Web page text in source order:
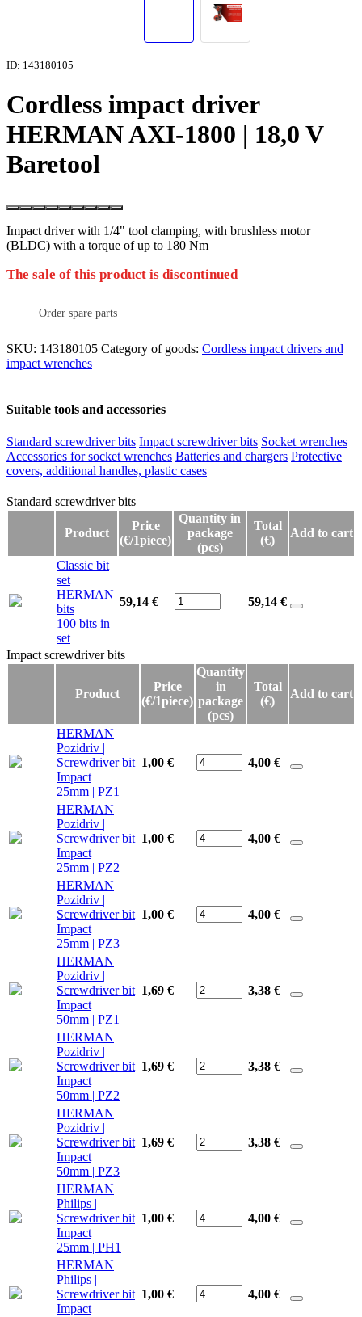
ID: 143180105
Cordless impact driver
HERMAN AXI-1800 | 18,0 V
Baretool
Impact driver with 1/4" tool clamping, with brushless motor
(BLDC) with a torque of up to 180 Nm
The sale of this product is discontinued
Order spare parts
SKU: 143180105 Category of goods: Cordless impact drivers and
impact wrenches
Suitable tools and accessories
Standard screwdriver bits Impact screwdriver bits Socket wrenches
Accessories for socket wrenches Batteries and chargers Protective
covers, additional handles, plastic cases
Standard screwdriver bits
Standard screwdriver bits
Product
Price
(€/1piece)
Quantity in
package
(pcs)
Total
(€)
Add to cart
Classic bit
set
HERMAN
bits
100 bits in
set
59,14 € 59,14 €
Impact screwdriver bits
Impact screwdriver bits
Product
Price
(€/1piece)
Quantity
in
package
(pcs)
Total
(€)
Add to cart
HERMAN
Pozidriv |
Screwdriver bit
Impact
25mm | PZ1
1,00 € 4,00 €
HERMAN
Pozidriv |
Screwdriver bit
Impact
25mm | PZ2
1,00 € 4,00 €
HERMAN
Pozidriv |
Screwdriver bit
Impact
25mm | PZ3
1,00 € 4,00 €
HERMAN
Pozidriv |
Screwdriver bit
Impact
50mm | PZ1
1,69 € 3,38 €
HERMAN
Pozidriv |
Screwdriver bit
Impact
50mm | PZ2
1,69 € 3,38 €
HERMAN
Pozidriv |
Screwdriver bit
Impact
50mm | PZ3
1,69 € 3,38 €
HERMAN
Philips |
Screwdriver bit
Impact
25mm | PH1
1,00 € 4,00 €
HERMAN
Philips |
Screwdriver bit
Impact
1,00 € 4,00 €